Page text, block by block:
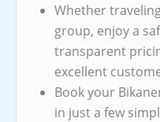
Whether
group, enjoy a
transparent
excellent
Book your
in just a few